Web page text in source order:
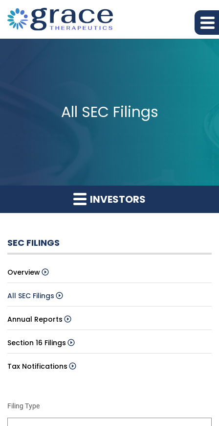
All SEC Filings
INVESTORS
SEC FILINGS
Overview
All SEC Filings
Annual Reports
Section 16 Filings
Tax Notifications
Filing Type